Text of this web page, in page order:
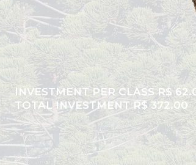
AFTER
INVESTMENT PER CLASS R$
TOTAL INVESTMENT R$ 372.00